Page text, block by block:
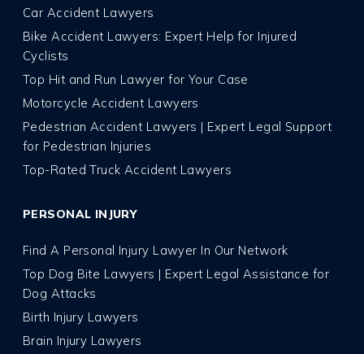
Car Accident Lawyers
Bike Accident Lawyers: Expert Help for Injured
Cyclists
Top Hit and Run Lawyer for Your Case
Motorcycle Accident Lawyers
Pedestrian Accident Lawyers | Expert Legal Support
for Pedestrian Injuries
Top-Rated Truck Accident Lawyers
PERSONAL INJURY
Find A Personal Injury Lawyer In Our Network
Top Dog Bite Lawyers | Expert Legal Assistance for
Dog Attacks
Birth Injury Lawyers
Brain Injury Lawyers